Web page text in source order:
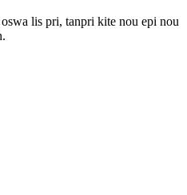
lis pri, tanpri kite nou epi nou